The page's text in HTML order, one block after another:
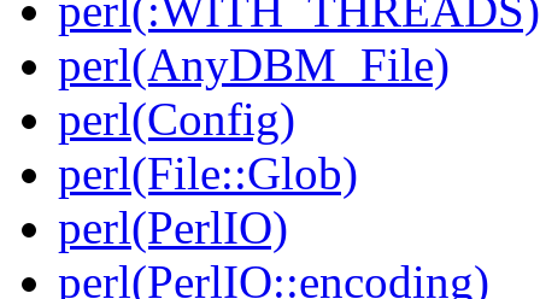
perl(AnyDBM_File)
perl(Config)
perl(File::Glob)
perl(PerlIO)
perl(PerlIO::encoding)